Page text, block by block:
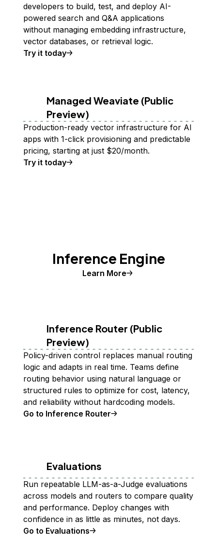
developers to build, test, and deploy AI-
powered search and Q&A applications
without managing embedding infrastructure,
vector databases, or retrieval logic.
Try it today
Managed Weaviate (Public
Preview)
Production-ready vector infrastructure for AI
apps with 1-click provisioning and predictable
pricing, starting at just $20/month.
Try it today
Inference Engine
Learn More
Inference Router (Public
Preview)
Policy-driven control replaces manual routing
logic and adapts in real time. Teams define
routing behavior using natural language or
structured rules to optimize for cost, latency,
and reliability without hardcoding models.
Go to Inference Router
Evaluations
Run repeatable LLM-as-a-Judge evaluations
across models and routers to compare quality
and performance. Deploy changes with
confidence in as little as minutes, not days.
Go to Evaluations